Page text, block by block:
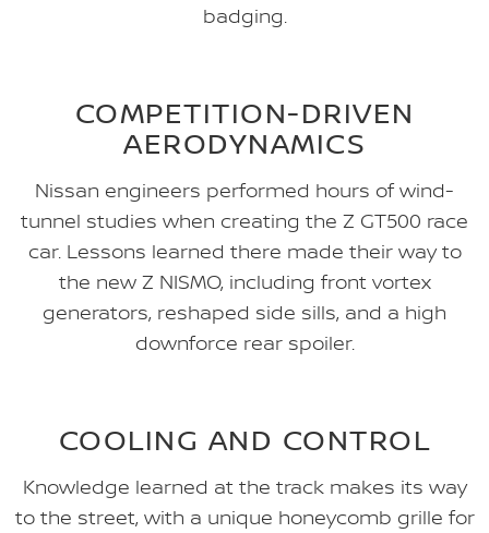
badging.
COMPETITION-DRIVEN
AERODYNAMICS
Nissan engineers performed hours of wind-
tunnel studies when creating the Z GT500 race
car. Lessons learned there made their way to
the new Z NISMO, including front vortex
generators, reshaped side sills, and a high
downforce rear spoiler.
COOLING AND CONTROL
Knowledge learned at the track makes its way
to the street, with a unique honeycomb grille for